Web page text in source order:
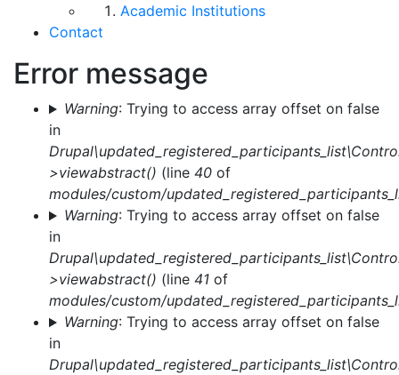
Academic Institutions
Contact
Error message
Warning: Trying to access array offset on false
in
>viewabstract() (line 40 of
modules/custom/
Warning: Trying to access array offset on false
in
>viewabstract() (line 41 of
modules/custom/
Warning: Trying to access array offset on false
in